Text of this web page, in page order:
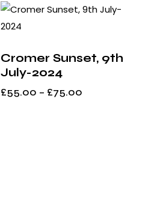
Cromer Sunset, 9th
July-2024
£55.00 – £75.00
Search